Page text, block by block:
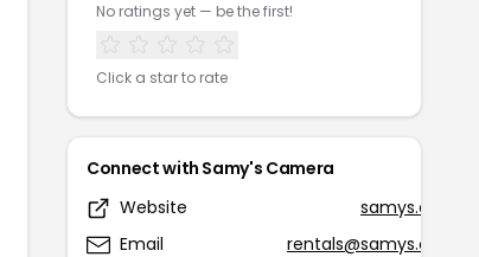
No ratings yet — be the first!
Click a star to rate
Connect with Samy's Camera
Website
samys.com
Email
rentals@samys.com